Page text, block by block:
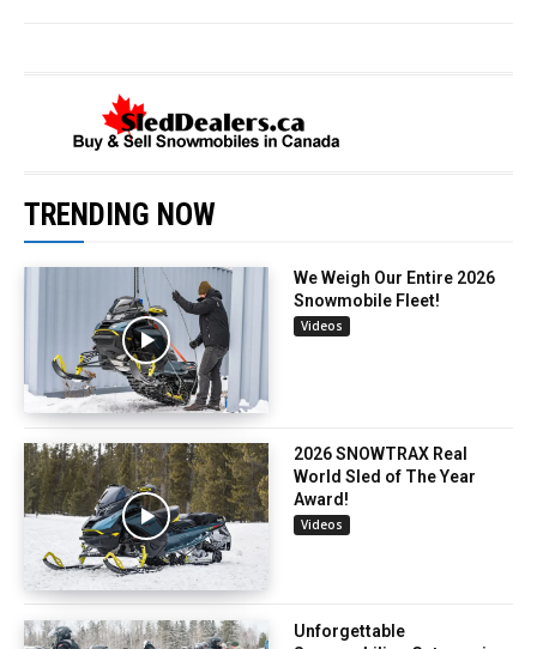
TRENDING NOW
We Weigh Our Entire 2026
Snowmobile Fleet!
Videos
2026 SNOWTRAX Real
World Sled of The Year
Award!
Videos
Unforgettable